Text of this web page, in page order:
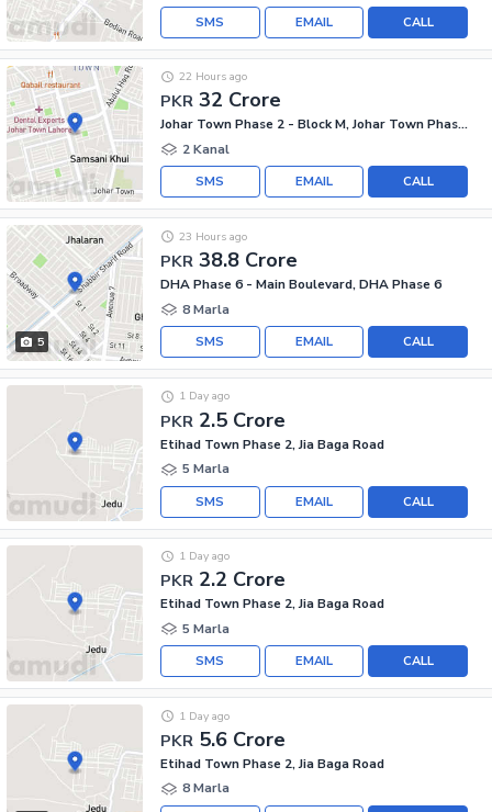
CALL
EMAIL
SMS
PKR 32 Crore
22 Hours ago
Johar Town Phase 2 - Block M, Johar Town Phase 2
2 Kanal
CALL
EMAIL
SMS
5
PKR 38.8 Crore
23 Hours ago
DHA Phase 6 - Main Boulevard, DHA Phase 6
8 Marla
CALL
EMAIL
SMS
PKR 2.5 Crore
1 Day ago
Etihad Town Phase 2, Jia Baga Road
5 Marla
CALL
EMAIL
SMS
PKR 2.2 Crore
1 Day ago
Etihad Town Phase 2, Jia Baga Road
5 Marla
CALL
EMAIL
SMS
PKR 5.6 Crore
1 Day ago
Etihad Town Phase 2, Jia Baga Road
8 Marla